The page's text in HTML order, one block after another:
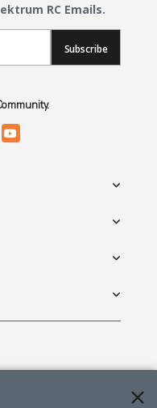
RC Emails.
Subscribe